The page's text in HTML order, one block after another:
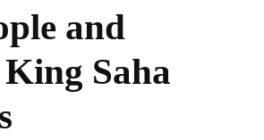
and
Saha